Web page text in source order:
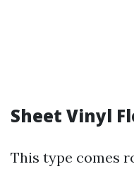
Sheet Vinyl
This type comes